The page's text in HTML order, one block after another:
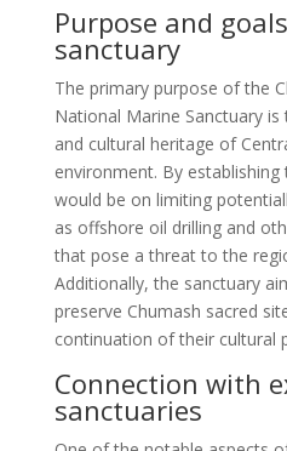
Purpose and
sanctuary
The primary purpose of the
National Marine Sanctuary
and cultural heritage of
environment. By
would be on limiting
as offshore oil drilling and
that pose a threat to the
Additionally, the sanctuary
preserve Chumash sacred
continuation of their cultural
Connection with
sanctuaries